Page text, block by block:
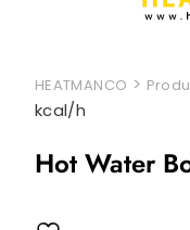
HEATMANCO >
kcal/h
Hot Water